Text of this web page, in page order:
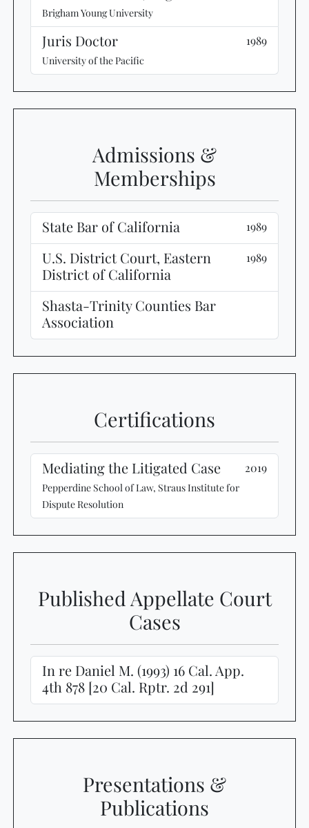
Brigham Young University
Juris Doctor 1989
University of the Pacific
Admissions &
Memberships
State Bar of California 1989
U.S. District Court, Eastern
District of California
1989
Shasta-Trinity Counties Bar
Association
Certifications
Mediating the Litigated Case 2019
Pepperdine School of Law, Straus Institute for
Dispute Resolution
Published Appellate Court
Cases
In re Daniel M. (1993) 16 Cal. App.
4th 878 [20 Cal. Rptr. 2d 291]
Presentations &
Publications